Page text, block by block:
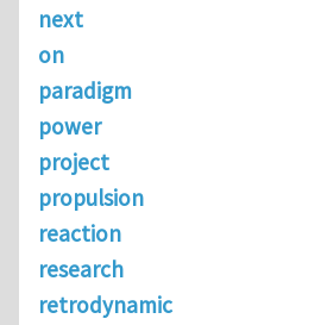
next
on
paradigm
power
project
propulsion
reaction
research
retrodynamic